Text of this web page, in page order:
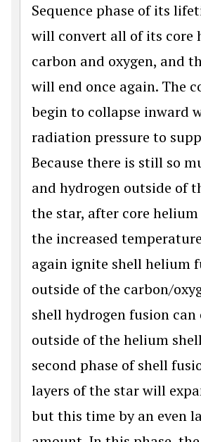
Sequence phase of its
will convert all of its core
carbon and oxygen, and
will end once again. The
begin to collapse inward
radiation pressure to
Because there is still so
and hydrogen outside of
the star, after core
the increased
again ignite shell helium
outside of the carbon/
shell hydrogen fusion
outside of the helium
second phase of shell
layers of the star will
but this time by an even